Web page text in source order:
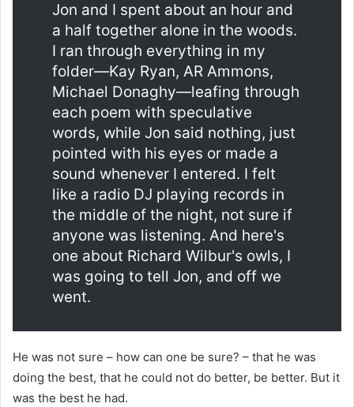
Jon and I spent about an hour and
a half together alone in the woods.
I ran through everything in my
folder—Kay Ryan, AR Ammons,
Michael Donaghy—leafing through
each poem with speculative
words, while Jon said nothing, just
pointed with his eyes or made a
sound whenever I entered. I felt
like a radio DJ playing records in
the middle of the night, not sure if
anyone was listening. And here's
one about Richard Wilbur's owls, I
was going to tell Jon, and off we
went.
He was not sure – how can one be sure? – that he was
doing the best, that he could not do better, be better. But it
was the best he had.